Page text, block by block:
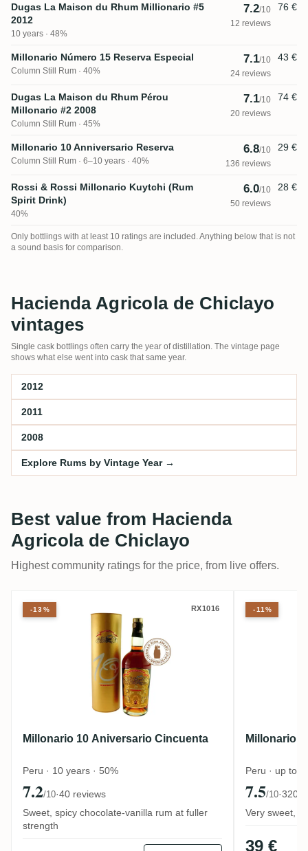
Dugas La Maison du Rhum Millionario #5
2012
10 years · 48%
7.2/10
12 reviews
76 €
Millonario Número 15 Reserva Especial
Column Still Rum 40%
7.1/10
24 reviews
43 €
Dugas La Maison du Rhum Pérou
Millonario #2 2008
Column Still Rum 45%
7.1/10
20 reviews
74 €
Millonario 10 Anniversario Reserva
Column Still Rum 6–10 years · 40%
6.8/10
136 reviews
29 €
Rossi & Rossi Millonario Kuytchi (Rum
Spirit Drink)
40%
6.0/10
50 reviews
28 €
Only bottlings with at least 10 ratings are included. Anything below that is not
a sound basis for comparison.
Hacienda Agricola de Chiclayo
vintages
Single cask bottlings often carry the year of distillation. The vintage page
shows what else went into cask that same year.
2012
2011
2008
Explore Rums by Vintage Year →
Best value from Hacienda
Agricola de Chiclayo
Highest community ratings for the price, from live offers.
Millonario 10 Aniversario Cincuenta
RX1016
Millonario 10 Aniversario Cincuenta
Peru · 10 years · 50%
7.2/10·40 reviews
Sweet, spicy chocolate-vanilla rum at fuller
strength
-13%
Millonario
Peru · up to
7.5/10·320
Very sweet,
39 €
-11%